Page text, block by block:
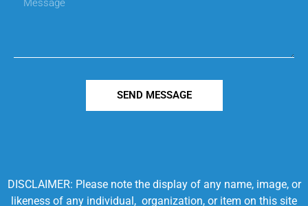
SEND MESSAGE
DISCLAIMER: Please note the display of any name, image, or
likeness of any individual, organization, or item on this site